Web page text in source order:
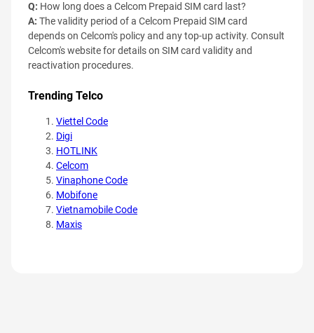
Q: How long does a Celcom Prepaid SIM card last?
A: The validity period of a Celcom Prepaid SIM card
depends on Celcom's policy and any top-up activity. Consult
Celcom's website for details on SIM card validity and
reactivation procedures.
Trending Telco
Viettel Code
Digi
HOTLINK
Celcom
Vinaphone Code
Mobifone
Vietnamobile Code
Maxis